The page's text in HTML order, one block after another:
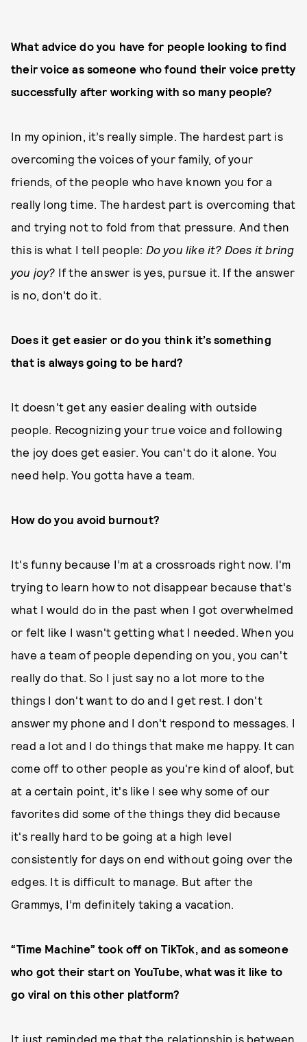
What advice do you have for people looking to find
their voice as someone who found their voice pretty
successfully after working with so many people?
In my opinion, it’s really simple. The hardest part is
overcoming the voices of your family, of your
friends, of the people who have known you for a
really long time. The hardest part is overcoming that
and trying not to fold from that pressure. And then
this is what I tell people: Do you like it? Does it bring
you joy? If the answer is yes, pursue it. If the answer
is no, don't do it.
Does it get easier or do you think it’s something
that is always going to be hard?
It doesn't get any easier dealing with outside
people. Recognizing your true voice and following
the joy does get easier. You can't do it alone. You
need help. You gotta have a team.
How do you avoid burnout?
It's funny because I’m at a crossroads right now. I'm
trying to learn how to not disappear because that's
what I would do in the past when I got overwhelmed
or felt like I wasn't getting what I needed. When you
have a team of people depending on you, you can't
really do that. So I just say no a lot more to the
things I don't want to do and I get rest. I don't
answer my phone and I don't respond to messages. I
read a lot and I do things that make me happy. It can
come off to other people as you're kind of aloof, but
at a certain point, it's like I see why some of our
favorites did some of the things they did because
it's really hard to be going at a high level
consistently for days on end without going over the
edges. It is difficult to manage. But after the
Grammys, I’m definitely taking a vacation.
“Time Machine” took off on TikTok, and as someone
who got their start on YouTube, what was it like to
go viral on this other platform?
It just reminded me that the relationship is between